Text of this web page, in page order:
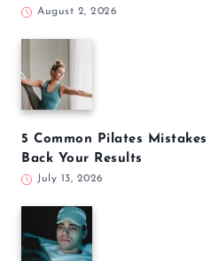
August 2, 2026
5 Common Pilates
Back Your Results
July 13, 2026